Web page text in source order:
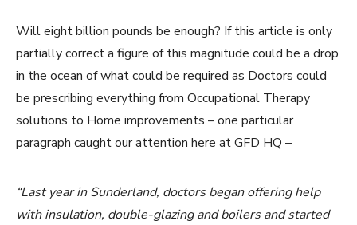
Will eight billion pounds be enough? If this article is only
partially correct a figure of this magnitude could be a drop
in the ocean of what could be required as Doctors could
be prescribing everything from Occupational Therapy
solutions to Home improvements – one particular
paragraph caught our attention here at GFD HQ –
“Last year in Sunderland, doctors began offering help
with insulation, double-glazing and boilers and started